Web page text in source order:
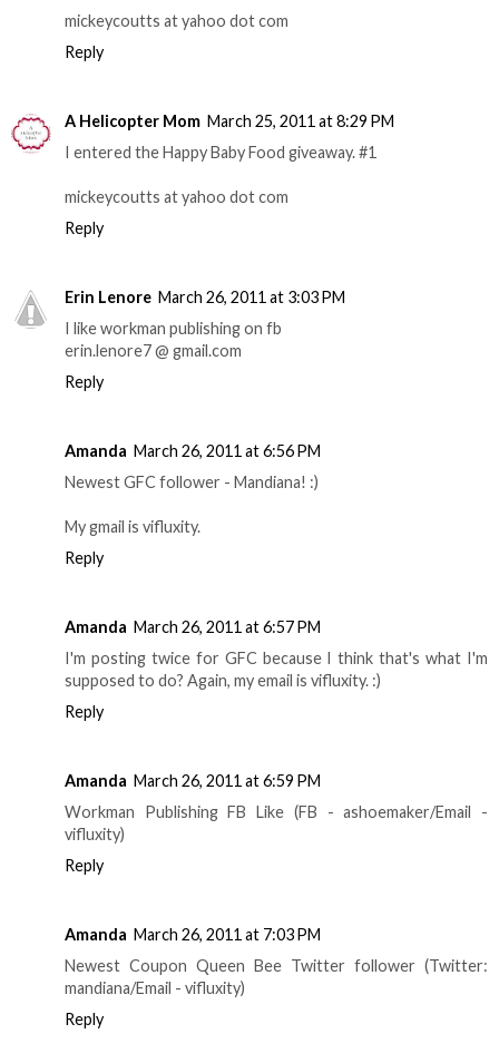
mickeycoutts at yahoo dot com
Reply
A Helicopter Mom March 25, 2011 at 8:29 PM
I entered the Happy Baby Food giveaway. #1
mickeycoutts at yahoo dot com
Reply
Erin Lenore March 26, 2011 at 3:03 PM
I like workman publishing on fb
erin.lenore7 @ gmail.com
Reply
Amanda March 26, 2011 at 6:56 PM
Newest GFC follower - Mandiana! :)
My gmail is vifluxity.
Reply
Amanda March 26, 2011 at 6:57 PM
I'm posting twice for GFC because I think that's what I'm
supposed to do? Again, my email is vifluxity. :)
Reply
Amanda March 26, 2011 at 6:59 PM
Workman Publishing FB Like (FB - ashoemaker/Email -
vifluxity)
Reply
Amanda March 26, 2011 at 7:03 PM
Newest Coupon Queen Bee Twitter follower (Twitter:
mandiana/Email - vifluxity)
Reply